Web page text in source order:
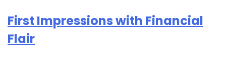
First Impressions with Financial
Flair